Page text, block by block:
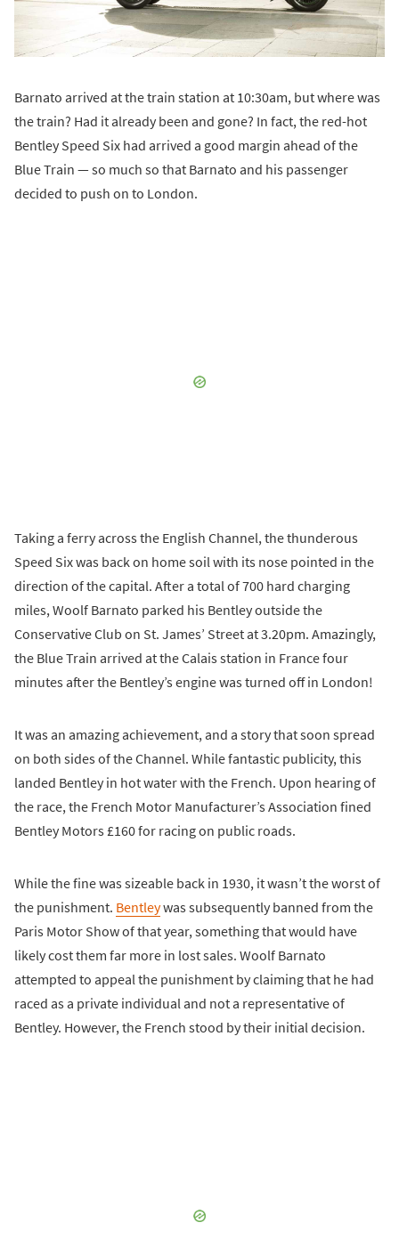
Barnato arrived at the train station at 10:30am, but where was
the train? Had it already been and gone? In fact, the red-hot
Bentley Speed Six had arrived a good margin ahead of the
Blue Train — so much so that Barnato and his passenger
decided to push on to London.
Taking a ferry across the English Channel, the thunderous
Speed Six was back on home soil with its nose pointed in the
direction of the capital. After a total of 700 hard charging
miles, Woolf Barnato parked his Bentley outside the
Conservative Club on St. James’ Street at 3.20pm. Amazingly,
the Blue Train arrived at the Calais station in France four
minutes after the Bentley’s engine was turned off in London!
It was an amazing achievement, and a story that soon spread
on both sides of the Channel. While fantastic publicity, this
landed Bentley in hot water with the French. Upon hearing of
the race, the French Motor Manufacturer’s Association fined
Bentley Motors £160 for racing on public roads.
While the fine was sizeable back in 1930, it wasn’t the worst of
the punishment. Bentleywas subsequently banned from the
Paris Motor Show of that year, something that would have
likely cost them far more in lost sales. Woolf Barnato
attempted to appeal the punishment by claiming that he had
raced as a private individual and not a representative of
Bentley. However, the French stood by their initial decision.